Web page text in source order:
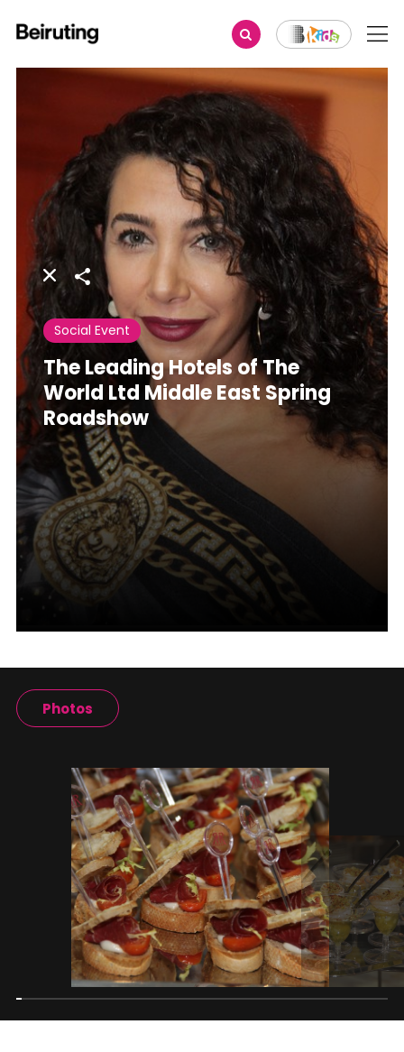
Share
Social Event
The Leading Hotels of The
World Ltd Middle East Spring
Roadshow
Photos